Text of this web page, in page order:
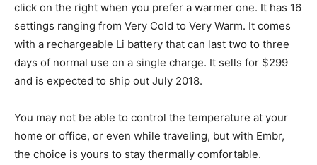
click on the right when you prefer a warmer one. It has 16
settings ranging from Very Cold to Very Warm. It comes
with a rechargeable Li battery that can last two to three
days of normal use on a single charge. It sells for $299
and is expected to ship out July 2018.
You may not be able to control the temperature at your
home or office, or even while traveling, but with Embr,
the choice is yours to stay thermally comfortable.